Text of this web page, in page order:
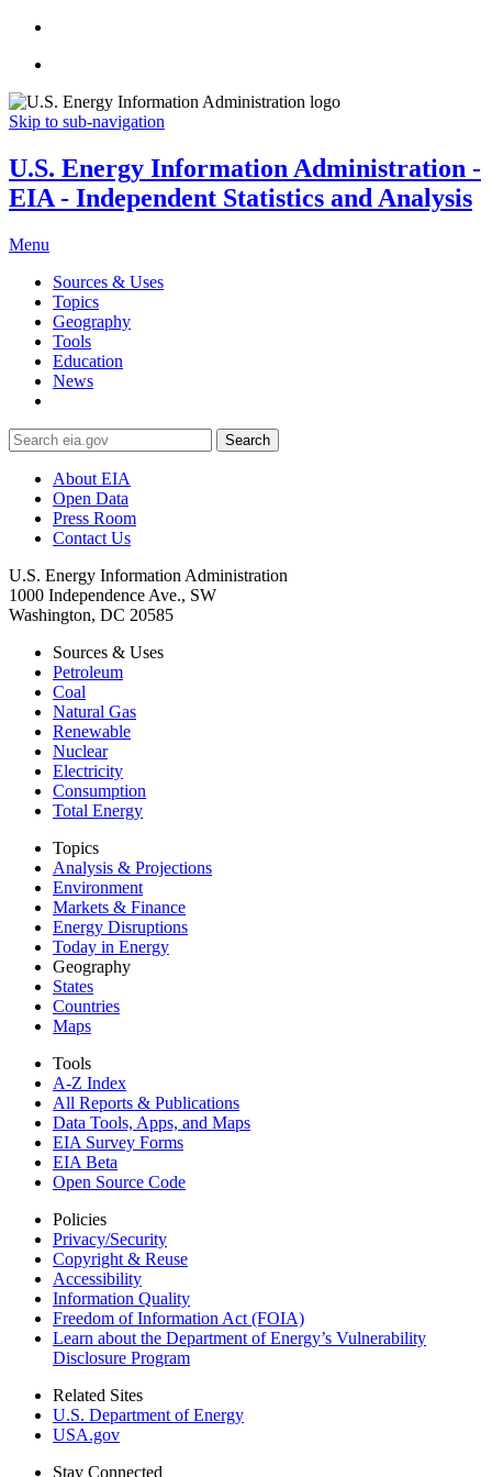
Skip to sub-navigation
U.S. Energy Information Administration -
EIA - Independent Statistics and Analysis
Menu
Sources & Uses
Topics
Geography
Tools
Education
News
Search
About EIA
Open Data
Press Room
Contact Us
U.S. Energy Information Administration
1000 Independence Ave., SW
Washington, DC 20585
Sources & Uses
Petroleum
Coal
Natural Gas
Renewable
Nuclear
Electricity
Consumption
Total Energy
Topics
Analysis & Projections
Environment
Markets & Finance
Energy Disruptions
Today in Energy
Geography
States
Countries
Maps
Tools
A-Z Index
All Reports & Publications
Data Tools, Apps, and Maps
EIA Survey Forms
EIA Beta
Open Source Code
Policies
Privacy/Security
Copyright & Reuse
Accessibility
Information Quality
Freedom of Information Act (FOIA)
Learn about the Department of Energy’s Vulnerability
Disclosure Program
Related Sites
U.S. Department of Energy
USA.gov
Stay Connected